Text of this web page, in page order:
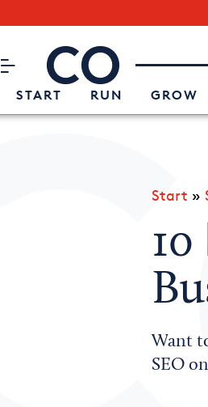
CO– by US Chamber of
START RUN GROW
Attend an Event
About Us
Start »
10
Want
SEO